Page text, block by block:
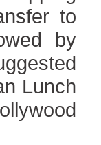
to
by
Lunch